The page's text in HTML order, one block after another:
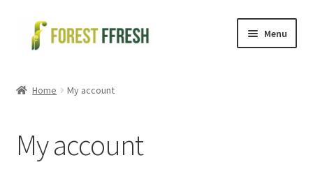
Skip
Skip
Menu
Cold Pressed Oils
Home My account
My account